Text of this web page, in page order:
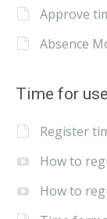
Approve
Absence
Time for
Register
How to
How to